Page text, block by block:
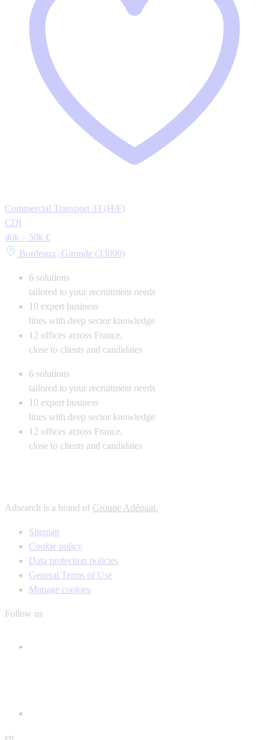
en
Commercial Transport 33 (H/F)
CDI
40k – 50k €
Bordeaux, Gironde (33000)
6 solutions
tailored to your recruitment needs
10 expert business
lines with deep sector knowledge
12 offices across France,
close to clients and candidates
6 solutions
tailored to your recruitment needs
10 expert business
lines with deep sector knowledge
12 offices across France,
close to clients and candidates
Adsearch is a brand of Groupe Adéquat.
Sitemap
Cookie policy
Data protection policies
General Terms of Use
Manage cookies
Follow us